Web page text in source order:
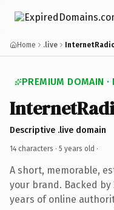
Home .live
PREMIUM DOMAIN ·
Descriptive .live domain
14 characters · 5 years old ·
A short, memorable,
your brand. Backed
years of online